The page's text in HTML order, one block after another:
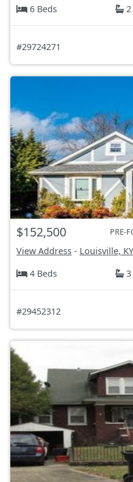
6 Beds 2
#29724271
$152,500 PRE-
View Address - Louisville, KY
4 Beds
3
#29452312